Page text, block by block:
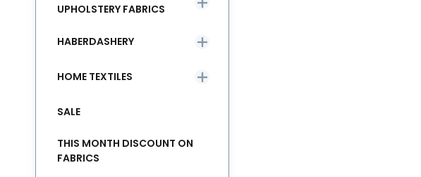
UPHOLSTERY FABRICS
HABERDASHERY
HOME TEXTILES
SALE
THIS MONTH DISCOUNT ON
FABRICS